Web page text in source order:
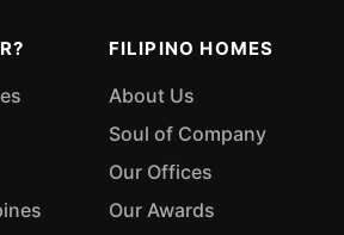
FILIPINO HOMES
About Us
Soul of Company
Our Offices
Our Awards